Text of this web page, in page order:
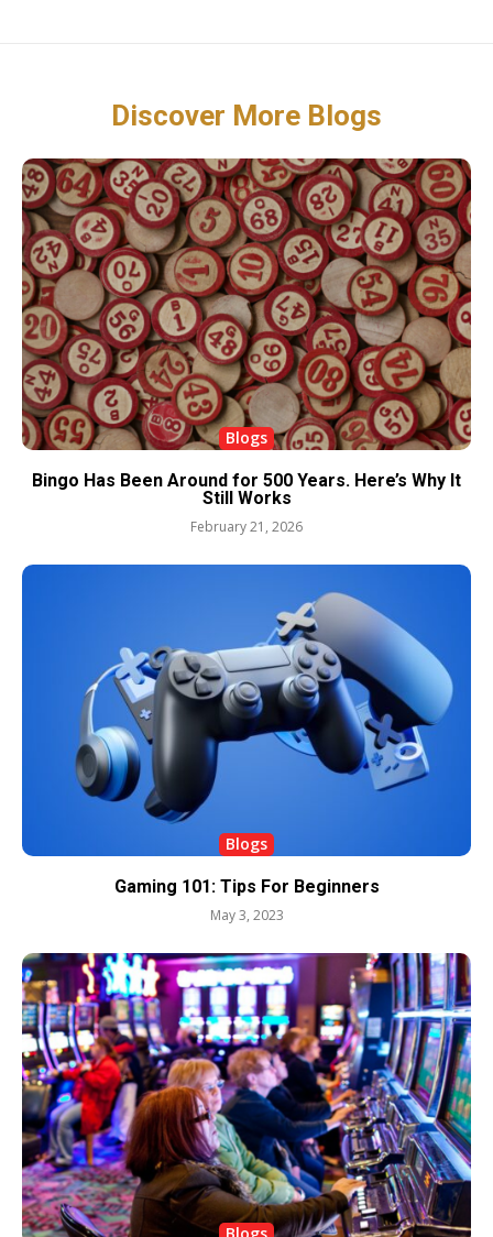
Discover More Blogs
Blogs
Bingo Has Been Around for 500 Years. Here’s Why It
Still Works
February 21, 2026
Blogs
Gaming 101: Tips For Beginners
May 3, 2023
Blogs